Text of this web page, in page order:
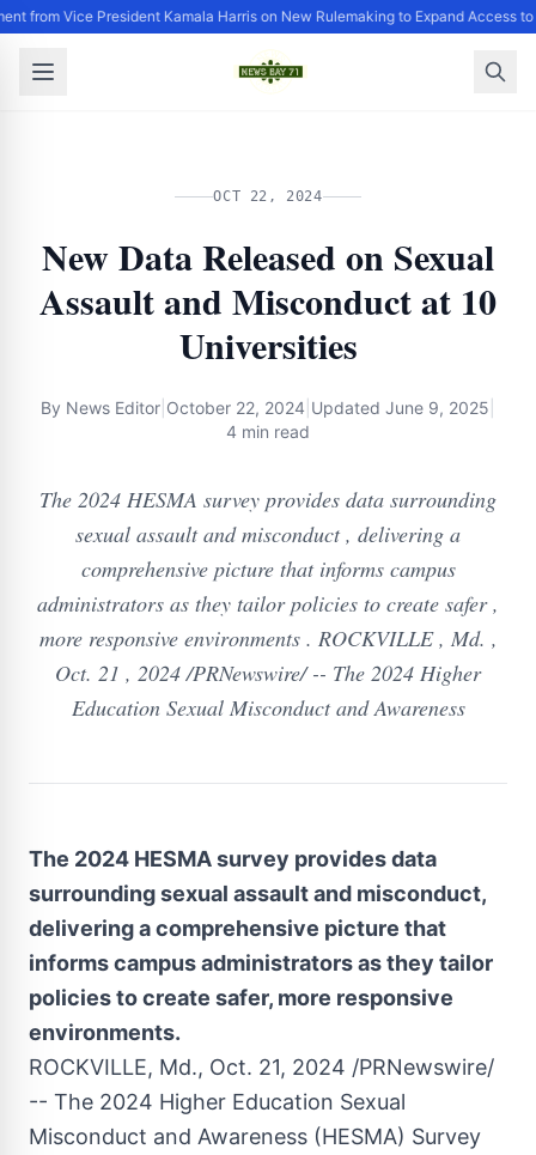
from Vice President Kamala Harris on New Rulemaking to Expand Access
OCT 22, 2024
New Data Released on Sexual
Assault and Misconduct at 10
Universities
By News Editor October 22, 2024 Updated June 9, 2025
4 min read
The 2024 HESMA survey provides data surrounding
sexual assault and misconduct , delivering a
comprehensive picture that informs campus
administrators as they tailor policies to create safer ,
more responsive environments . ROCKVILLE , Md. ,
Oct. 21 , 2024 /PRNewswire/ -- The 2024 Higher
Education Sexual Misconduct and Awareness
The 2024 HESMA survey provides data
surrounding sexual assault and misconduct,
delivering a comprehensive picture that
informs campus administrators as they tailor
policies to create safer, more responsive
environments.
ROCKVILLE, Md., Oct. 21, 2024 /PRNewswire/
-- The 2024 Higher Education Sexual
Misconduct and Awareness (HESMA) Survey